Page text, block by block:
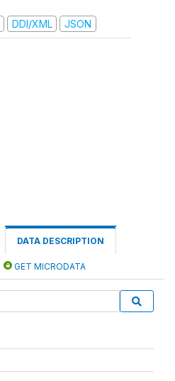
DDI/XML JSON
DATA DESCRIPTION
GET MICRODATA